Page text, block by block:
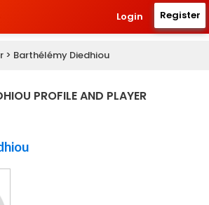
Login Register
> Barthélémy Diedhiou
PROFILE AND PLAYER